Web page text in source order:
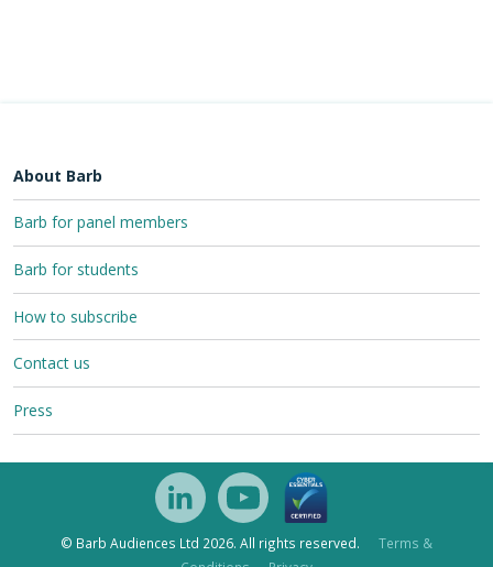
About Barb
Barb for panel members
Barb for students
How to subscribe
Contact us
Press
© Barb Audiences Ltd 2026. All rights reserved.
Terms &